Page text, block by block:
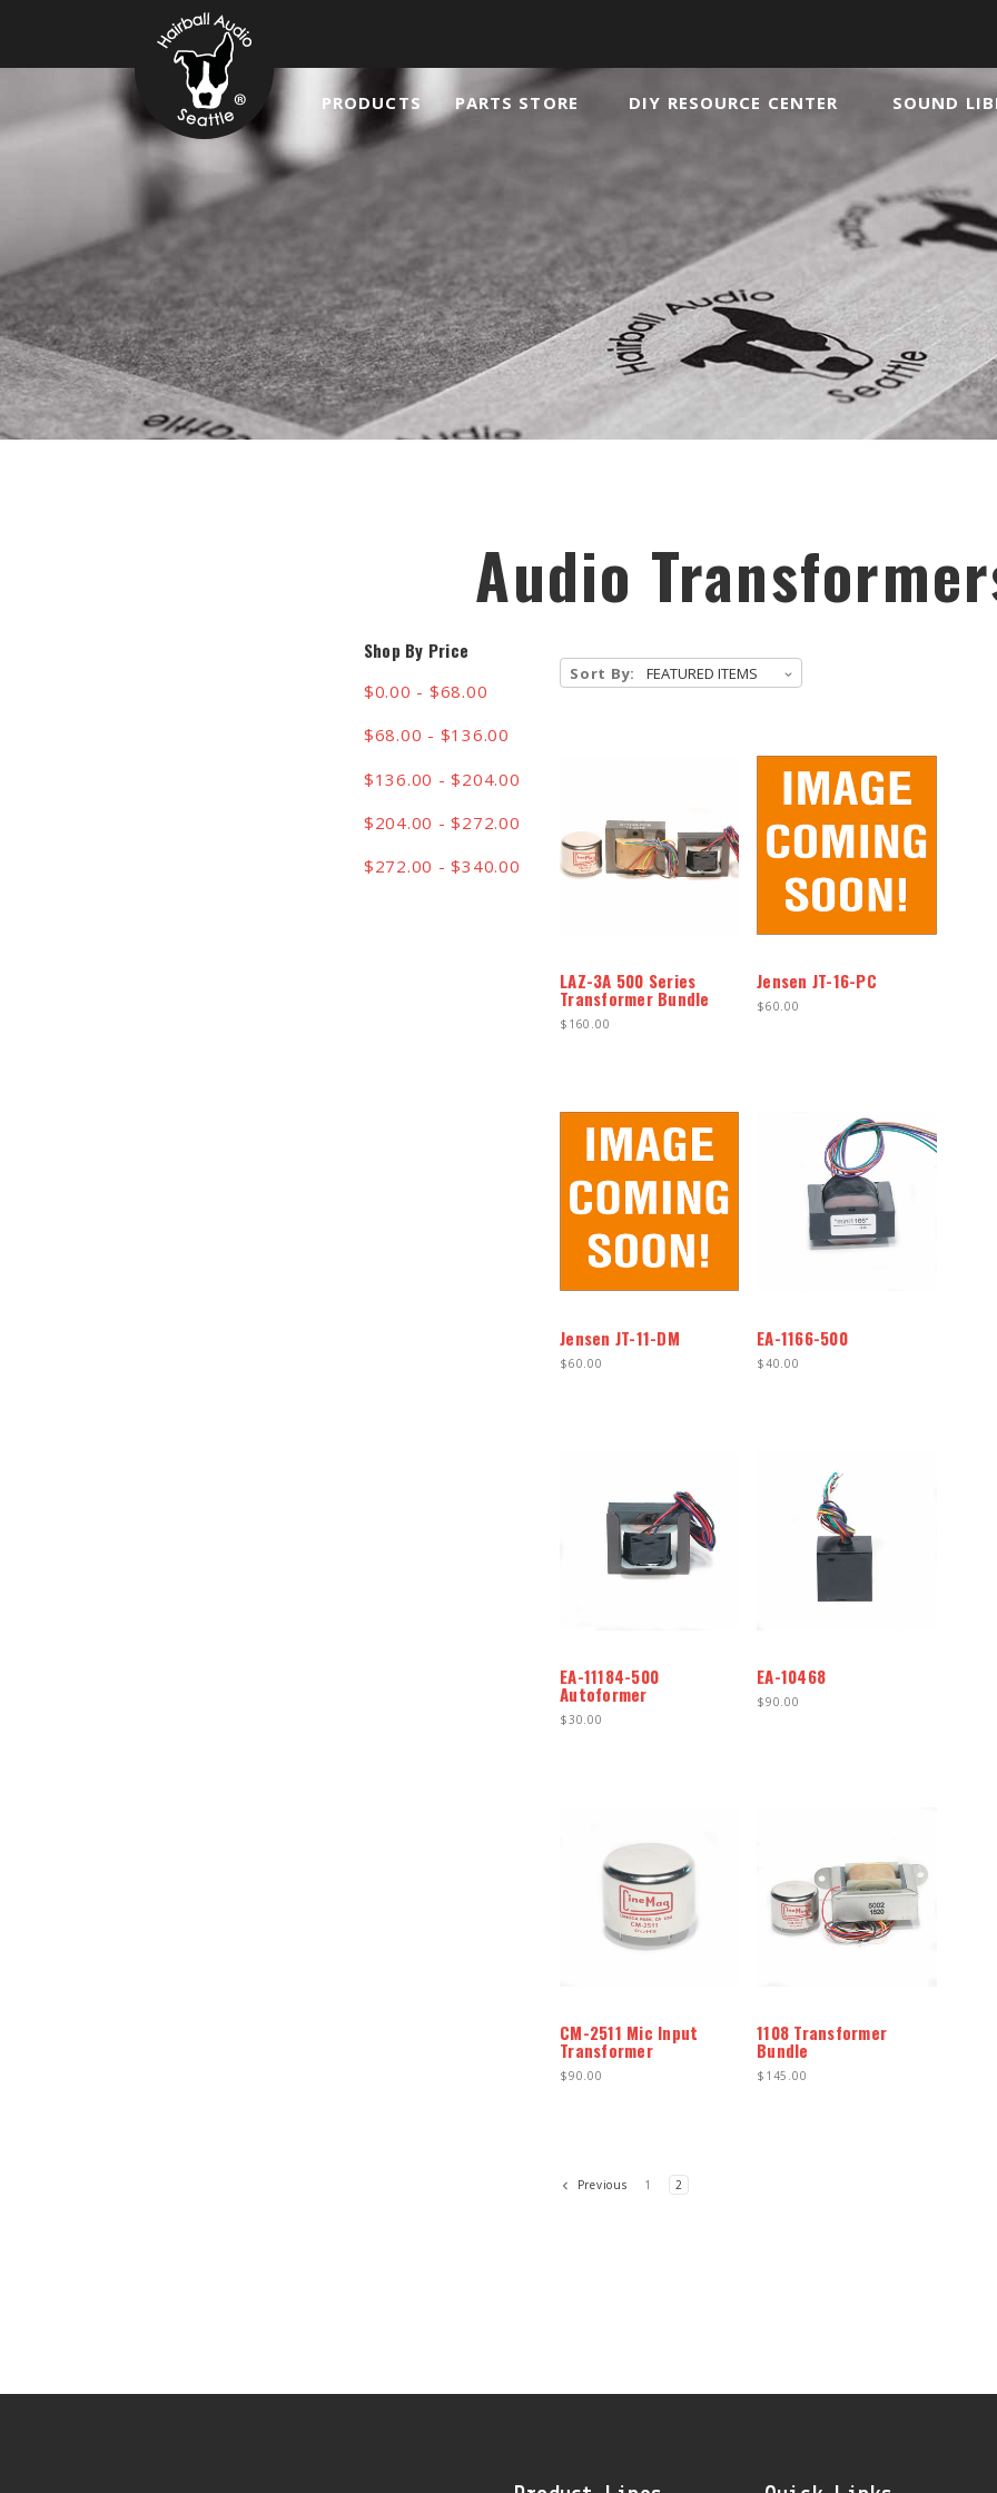
PRODUCTS PARTS STORE DIY RESOURCE CENTER SOUND
Audio
Shop By Price
$0.00 - $68.00
$68.00 - $136.00
$136.00 - $204.00
$204.00 - $272.00
$272.00 - $340.00
Sort By:
LAZ-3A 500 Series
Transformer Bundle
$160.00
Jensen JT-16-PC
$60.00
Jensen JT-11-DM
$60.00
EA-1166-500
$40.00
EA-11184-500
Autoformer
$30.00
EA-10468
$90.00
CM-2511 Mic Input
Transformer
$90.00
1108 Transformer
Bundle
$145.00
Previous 1 2